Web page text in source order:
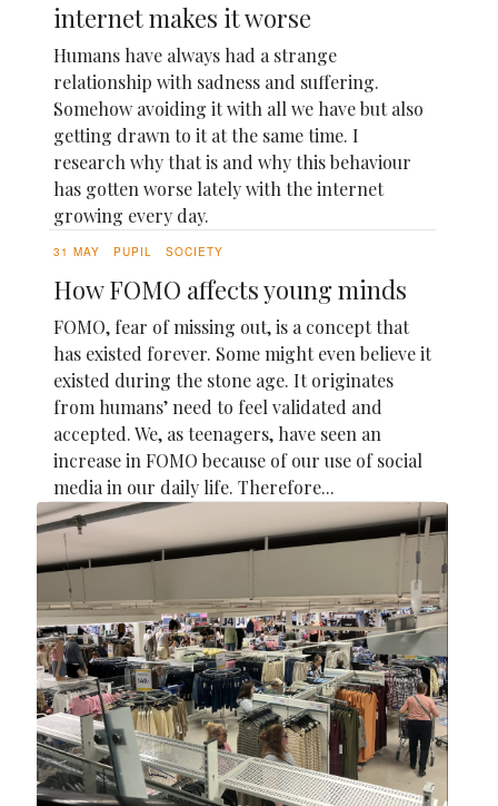
internet makes it worse
Humans have always had a strange
relationship with sadness and suffering.
Somehow avoiding it with all we have but also
getting drawn to it at the same time. I
research why that is and why this behaviour
has gotten worse lately with the internet
growing every day.
31 MAY PUPIL SOCIETY
How FOMO affects young minds
FOMO, fear of missing out, is a concept that
has existed forever. Some might even believe it
existed during the stone age. It originates
from humans’ need to feel validated and
accepted. We, as teenagers, have seen an
increase in FOMO because of our use of social
media in our daily life. Therefore...